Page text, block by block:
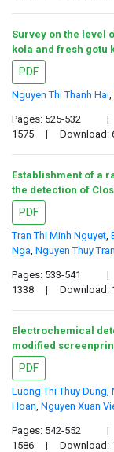
Survey on the level
kola and fresh gotu
PDF
Nguyen Thi Thanh Hai,
Pages: 525-532 |
1575
| Download:
Establishment of a
the detection of
PDF
Tran Thi Minh Nguyet,
Nga, Nguyen Thuy
Pages: 533-541 |
1338
| Download:
Electrochemical
modified
PDF
Luong Thi Thuy Dung,
Hoan, Nguyen Xuan
Pages: 542-552 |
1586
| Download: